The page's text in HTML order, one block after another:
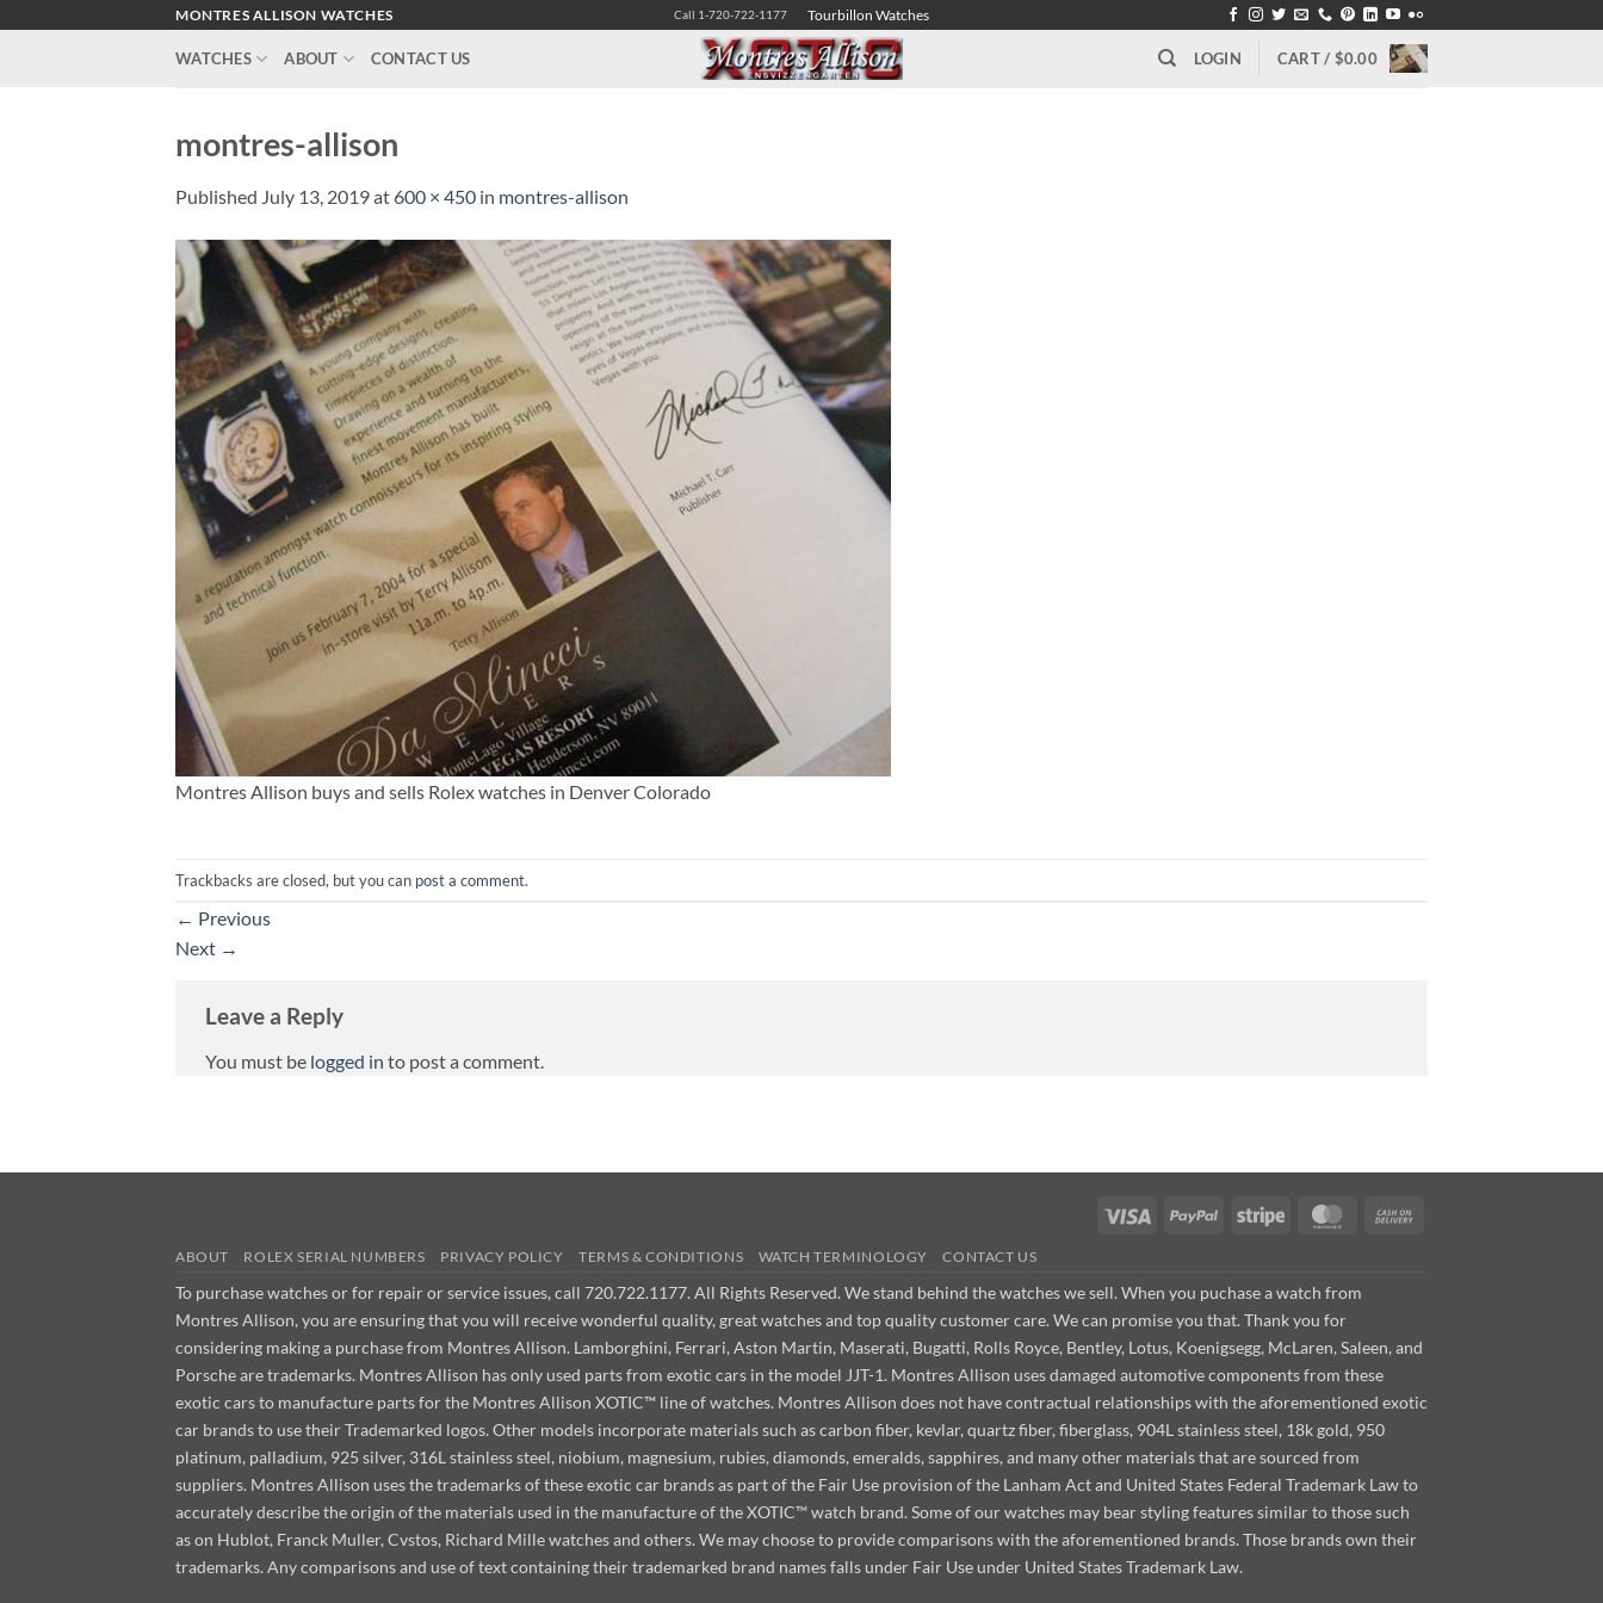
MONTRES ALLISON WATCHES Call 1-720-722-1177 Tourbillon Watches
WATCHES ABOUT CONTACT US LOGIN CART / $0.00
montres-allison
Published July 13, 2019at600 × 450 in montres-allison
Montres Allison buys and sells Rolex watches in Denver Colorado
Trackbacks are closed, but you can post a comment.
← Previous
Next →
Leave a Reply
You must be logged in to post a comment.
Visa PayPal Stripe MasterCard
ABOUT ROLEX SERIAL NUMBERS PRIVACY POLICY TERMS & CONDITIONS WATCH TERMINOLOGY CONTACT US
To purchase watches or for repair or service issues, call 720.722.1177. All Rights Reserved. We stand behind the watches we sell. When you puchase a watch from
Montres Allison, you are ensuring that you will receive wonderful quality, great watches and top quality customer care. We can promise you that. Thank you for
considering making a purchase from Montres Allison. Lamborghini, Ferrari, Aston Martin, Maserati, Bugatti, Rolls Royce, Bentley, Lotus, Koenigsegg, McLaren, Saleen, and
Porsche are trademarks. Montres Allison has only used parts from exotic cars in the model JJT-1. Montres Allison uses damaged automotive components from these
exotic cars to manufacture parts for the Montres Allison XOTIC™ line of watches. Montres Allison does not have contractual relationships with the aforementioned exotic
car brands to use their Trademarked logos. Other models incorporate materials such as carbon fiber, kevlar, quartz fiber, fiberglass, 904L stainless steel, 18k gold, 950
platinum, palladium, 925 silver, 316L stainless steel, niobium, magnesium, rubies, diamonds, emeralds, sapphires, and many other materials that are sourced from
suppliers. Montres Allison uses the trademarks of these exotic car brands as part of the Fair Use provision of the Lanham Act and United States Federal Trademark Law to
accurately describe the origin of the materials used in the manufacture of the XOTIC™ watch brand. Some of our watches may bear styling features similar to those such
as on Hublot, Franck Muller, Cvstos, Richard Mille watches and others. We may choose to provide comparisons with the aforementioned brands. Those brands own their
trademarks. Any comparisons and use of text containing their trademarked brand names falls under Fair Use under United States Trademark Law.